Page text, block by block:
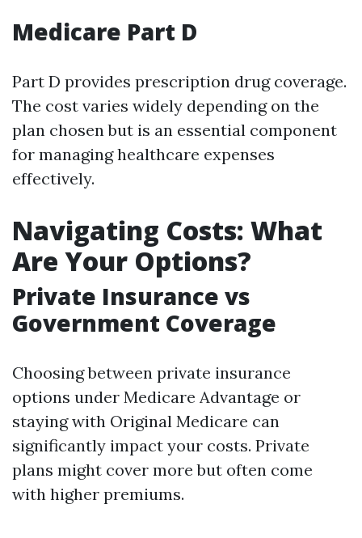
Medicare Part D
Part D provides prescription drug coverage.
The cost varies widely depending on the
plan chosen but is an essential component
for managing healthcare expenses
effectively.
Navigating Costs: What
Are Your Options?
Private Insurance vs
Government Coverage
Choosing between private insurance
options under Medicare Advantage or
staying with Original Medicare can
significantly impact your costs. Private
plans might cover more but often come
with higher premiums.